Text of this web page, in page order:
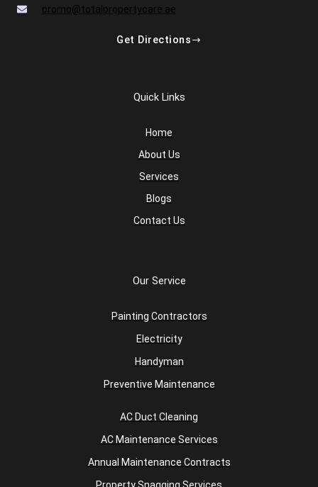
promo@totalpropertycare.ae
Get Directions
Quick Links
Home
About Us
Services
Blogs
Contact Us
Our Service
Painting Contractors
Electricity
Handyman
Preventive Maintenance
AC Duct Cleaning
AC Maintenance Services
Annual Maintenance Contracts